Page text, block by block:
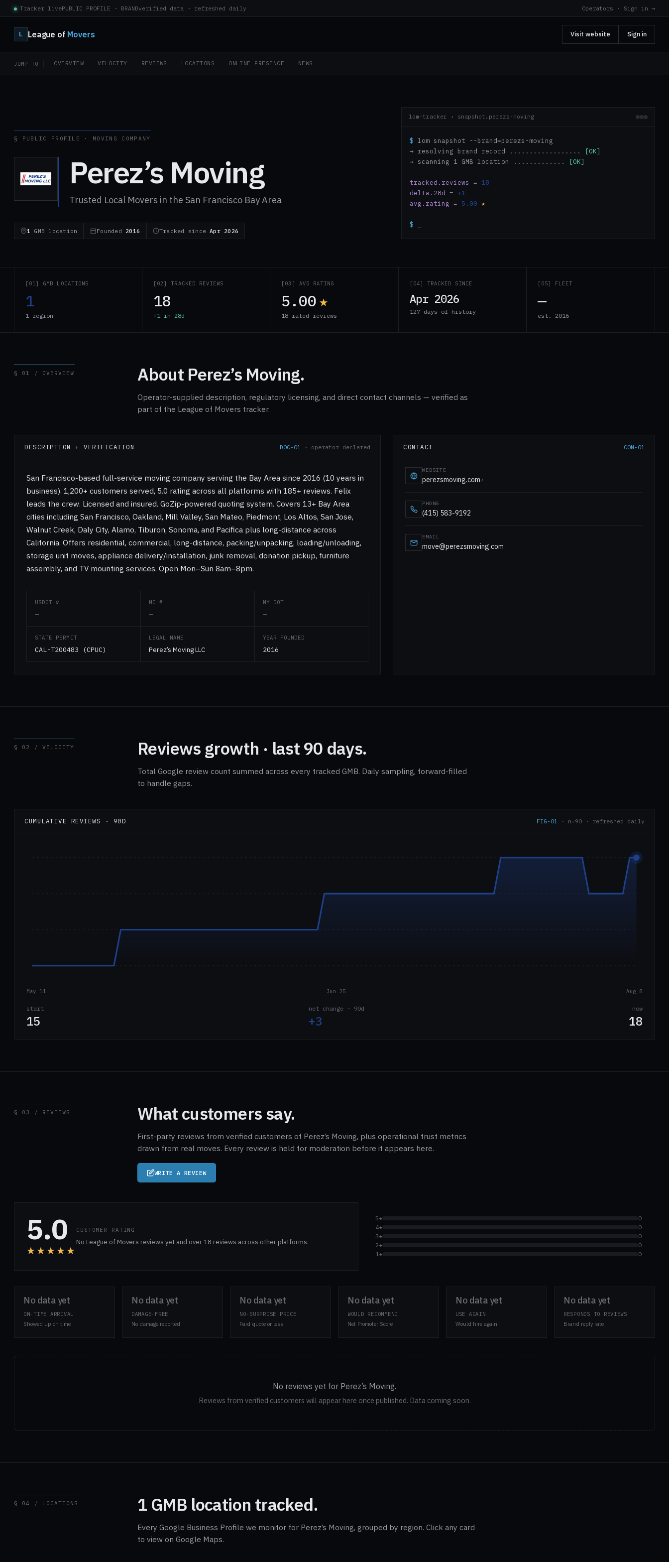
Tracker livePUBLIC PROFILE · BRANDverified data · refreshed daily Operators · Sign in →
L League of Movers Visit website Sign in
JUMP TO OVERVIEW VELOCITY REVIEWS LOCATIONS ONLINE PRESENCE NEWS
§ PUBLIC PROFILE · MOVING COMPANY
Perez’s Moving
Trusted Local Movers in the San Francisco Bay Area
1 GMB location Founded 2016 Tracked sinceApr 2026
lom-tracker › snapshot.perezs-moving
$ lom snapshot --brand=perezs-moving
→ resolving brand record ..................
[OK]
→ scanning 1 GMB location .............
[OK]
tracked.reviews = 18
delta.28d = +1
avg.rating = 5.00 ★
$
[01] GMB LOCATIONS
1
1 region
[02] TRACKED REVIEWS
18
+1 in 28d
[03] AVG RATING
5.00★
18 rated reviews
[04] TRACKED SINCE
Apr 2026
127 days of history
[05] FLEET
—
est. 2016
§ 01 / OVERVIEW About Perez’s Moving.
Operator-supplied description, regulatory licensing, and direct contact channels — verified as
part of the League of Movers tracker.
DESCRIPTION + VERIFICATION DOC-01 · operator declared
San Francisco-based full-service moving company serving the Bay Area since 2016 (10 years in
business). 1,200+ customers served, 5.0 rating across all platforms with 185+ reviews. Felix
leads the crew. Licensed and insured. GoZip-powered quoting system. Covers 13+ Bay Area
cities including San Francisco, Oakland, Mill Valley, San Mateo, Piedmont, Los Altos, San Jose,
Walnut Creek, Daly City, Alamo, Tiburon, Sonoma, and Pacifica plus long-distance across
California. Offers residential, commercial, long-distance, packing/unpacking, loading/unloading,
storage unit moves, appliance delivery/installation, junk removal, donation pickup, furniture
assembly, and TV mounting services. Open Mon–Sun 8am–8pm.
USDOT #
—
MC #
—
NY DOT
—
STATE PERMIT
CAL-T200483 (CPUC)
LEGAL NAME
Perez’s Moving LLC
YEAR FOUNDED
2016
CONTACT CON-01
WEBSITE
perezsmoving.com↗
PHONE
(415) 583-9192
EMAIL
move@perezsmoving.com
§ 02 / VELOCITY Reviews growth · last 90 days.
Total Google review count summed across every tracked GMB. Daily sampling, forward-filled
to handle gaps.
CUMULATIVE REVIEWS · 90D FIG-01 · n=90 · refreshed daily
May 11 Jun 25 Aug 8
start
15
net change · 90d
+3
now
18
§ 03 / REVIEWS What customers say.
First-party reviews from verified customers of Perez’s Moving, plus operational trust metrics
drawn from real moves. Every review is held for moderation before it appears here.
WRITE A REVIEW
5.0
★★★★★
CUSTOMER RATING
No League of Movers reviews yet and over 18 reviews across other platforms.
5★
0
4★
0
3★
0
2★
0
1★
0
No data yet
ON-TIME ARRIVAL
Showed up on time
No data yet
DAMAGE-FREE
No damage reported
No data yet
NO-SURPRISE PRICE
Paid quote or less
No data yet
WOULD RECOMMEND
Net Promoter Score
No data yet
USE AGAIN
Would hire again
No data yet
RESPONDS TO REVIEWS
Brand reply rate
No reviews yet for Perez’s Moving.
Reviews from verified customers will appear here once published. Data coming soon.
§ 04 / LOCATIONS 1 GMB location tracked.
Every Google Business Profile we monitor for Perez’s Moving, grouped by region. Click any card
to view on Google Maps.